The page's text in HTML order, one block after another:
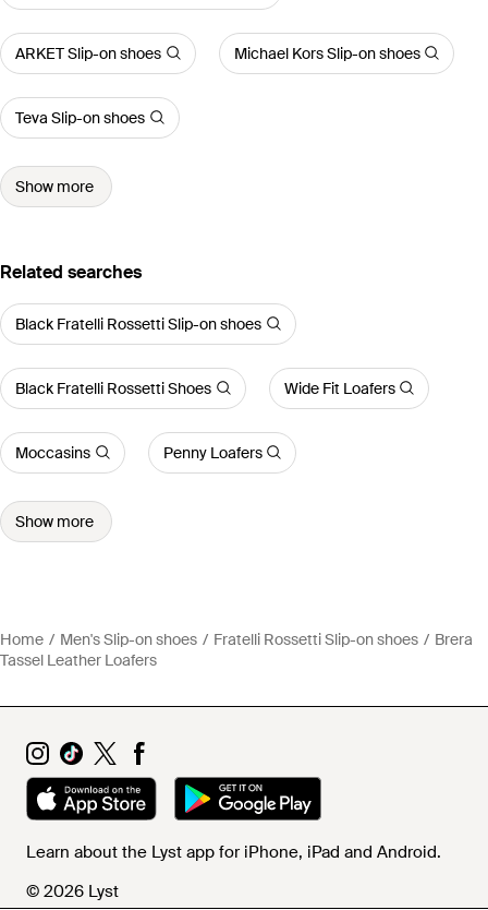
ARKET Slip-on shoes Michael Kors Slip-on shoes
Teva Slip-on shoes
Show more
Related searches
Black Fratelli Rossetti Slip-on shoes
Black Fratelli Rossetti Shoes Wide Fit Loafers
Moccasins Penny Loafers
Show more
Home Men's Slip-on shoes Fratelli Rossetti Slip-on shoes
Brera
Tassel Leather Loafers
Learn about the Lyst app for iPhone, iPad and Android.
© 2026 Lyst